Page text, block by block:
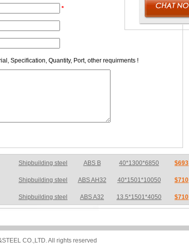
*
Specification, Quantity, Port, other requirments !
Shipbuilding steel ABS AH32 40*1501*10050 $710
Shipbuilding steel ABS A32 13.5*1501*4050 $710
Shipbuilding steel ABS AH32 17*2550*7600 $733
Shipbuilding steel ABS A36 8*2200*10000 $775
CO.,LTD. All rights reserved